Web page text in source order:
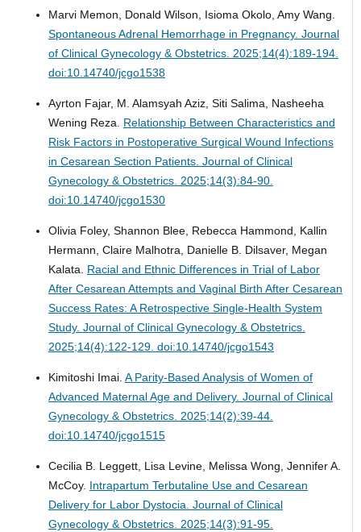
Marvi Memon, Donald Wilson, Isioma Okolo, Amy Wang.
Spontaneous Adrenal Hemorrhage in Pregnancy. Journal
of Clinical Gynecology & Obstetrics. 2025;14(4):189-194.
doi:10.14740/jcgo1538
Ayrton Fajar, M. Alamsyah Aziz, Siti Salima, Nasheeha
Wening Reza. Relationship Between Characteristics and
Risk Factors in Postoperative Surgical Wound Infections
in Cesarean Section Patients. Journal of Clinical
Gynecology & Obstetrics. 2025;14(3):84-90.
doi:10.14740/jcgo1530
Olivia Foley, Shannon Blee, Rebecca Hammond, Kallin
Hermann, Claire Malhotra, Danielle B. Dilsaver, Megan
Kalata. Racial and Ethnic Differences in Trial of Labor
After Cesarean Attempts and Vaginal Birth After Cesarean
Success Rates: A Retrospective Single-Health System
Study. Journal of Clinical Gynecology & Obstetrics.
2025;14(4):122-129. doi:10.14740/jcgo1543
Kimitoshi Imai. A Parity-Based Analysis of Women of
Advanced Maternal Age and Delivery. Journal of Clinical
Gynecology & Obstetrics. 2025;14(2):39-44.
doi:10.14740/jcgo1515
Cecilia B. Leggett, Lisa Levine, Melissa Wong, Jennifer A.
McCoy. Intrapartum Terbutaline Use and Cesarean
Delivery for Labor Dystocia. Journal of Clinical
Gynecology & Obstetrics. 2025;14(3):91-95.